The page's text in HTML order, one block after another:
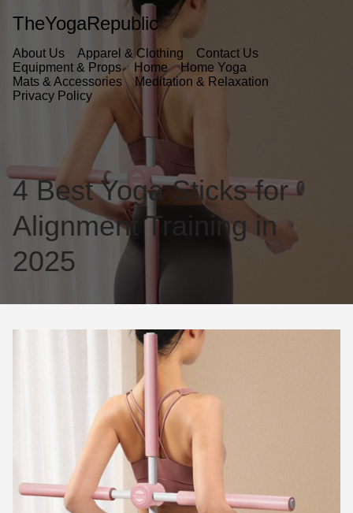
TheYogaRepublic
About Us Apparel & Clothing
Contact Us
Equipment & Props
Home
Home Yoga
Mats & Accessories
Meditation & Relaxation
Privacy Policy
4 Best Yoga Sticks for
Alignment Training in
2025